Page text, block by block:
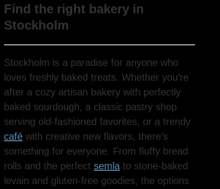
Find the right bakery in
Stockholm
Stockholm is a paradise for anyone who
loves freshly baked treats. Whether you’re
after a cozy artisan bakery with perfectly
baked sourdough, a classic pastry shop
serving old-fashioned favorites, or a trendy
café with creative new flavors, there’s
something for everyone. From fluffy bread
rolls and the perfect semla to stone-baked
levain and gluten-free goodies, the options